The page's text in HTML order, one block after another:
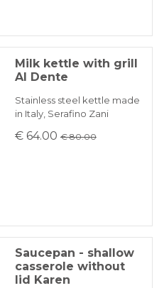
Milk kettle with grill
Al Dente
Stainless steel kettle made
in Italy, Serafino Zani
€ 64.00 € 80.00
Saucepan - shallow
casserole without
lid Karen